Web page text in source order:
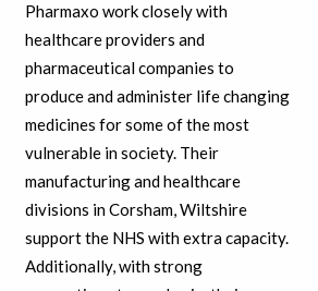
Pharmaxo work closely with
healthcare providers and
pharmaceutical companies to
produce and administer life changing
medicines for some of the most
vulnerable in society. Their
manufacturing and healthcare
divisions in Corsham, Wiltshire
support the NHS with extra capacity.
Additionally, with strong